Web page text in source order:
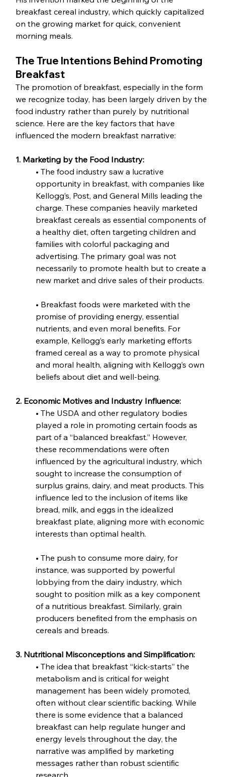
breakfast cereal industry, which quickly capitalized
on the growing market for quick, convenient
morning meals.
The True Intentions Behind Promoting
Breakfast
The promotion of breakfast, especially in the form
we recognize today, has been largely driven by the
food industry rather than purely by nutritional
science. Here are the key factors that have
influenced the modern breakfast narrative:
1. Marketing by the Food Industry:
• The food industry saw a lucrative
opportunity in breakfast, with companies like
Kellogg’s, Post, and General Mills leading the
charge. These companies heavily marketed
breakfast cereals as essential components of
a healthy diet, often targeting children and
families with colorful packaging and
advertising. The primary goal was not
necessarily to promote health but to create a
new market and drive sales of their products.
• Breakfast foods were marketed with the
promise of providing energy, essential
nutrients, and even moral benefits. For
example, Kellogg’s early marketing efforts
framed cereal as a way to promote physical
and moral health, aligning with Kellogg’s own
beliefs about diet and well-being.
2. Economic Motives and Industry Influence:
• The USDA and other regulatory bodies
played a role in promoting certain foods as
part of a “balanced breakfast.” However,
these recommendations were often
influenced by the agricultural industry, which
sought to increase the consumption of
surplus grains, dairy, and meat products. This
influence led to the inclusion of items like
bread, milk, and eggs in the idealized
breakfast plate, aligning more with economic
interests than optimal health.
• The push to consume more dairy, for
instance, was supported by powerful
lobbying from the dairy industry, which
sought to position milk as a key component
of a nutritious breakfast. Similarly, grain
producers benefited from the emphasis on
cereals and breads.
3. Nutritional Misconceptions and Simplification:
• The idea that breakfast “kick-starts” the
metabolism and is critical for weight
management has been widely promoted,
often without clear scientific backing. While
there is some evidence that a balanced
breakfast can help regulate hunger and
energy levels throughout the day, the
narrative was amplified by marketing
messages rather than robust scientific